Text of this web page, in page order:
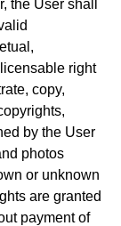
the User shall
right
copy,
by the User
photos
or unknown
are granted
payment of